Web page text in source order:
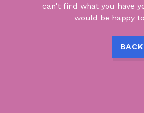
can't find what you have
would be happy